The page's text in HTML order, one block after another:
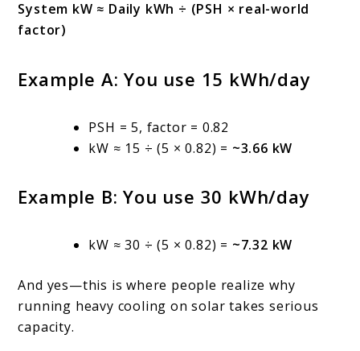
System kW ≈ Daily kWh ÷ (PSH × real-world
factor)
Example A: You use 15 kWh/day
PSH = 5, factor = 0.82
kW ≈ 15 ÷ (5 × 0.82) = ~3.66 kW
Example B: You use 30 kWh/day
kW ≈ 30 ÷ (5 × 0.82) = ~7.32 kW
And yes—this is where people realize why
running heavy cooling on solar takes serious
capacity.